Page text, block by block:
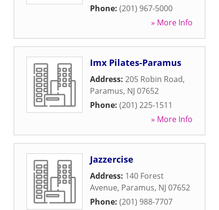
Phone: (201) 967-5000
» More Info
Imx Pilates-Paramus
Address: 205 Robin Road,
Paramus, NJ 07652
Phone: (201) 225-1511
» More Info
Jazzercise
Address: 140 Forest
Avenue, Paramus, NJ 07652
Phone: (201) 988-7707